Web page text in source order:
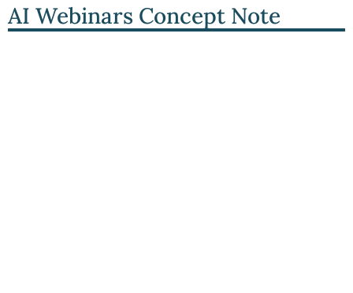
AI Webinars Concept Note